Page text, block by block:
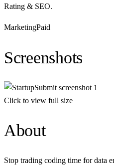
Rating & SEO.
MarketingPaid
Screenshots
Click to view full size
About
Stop trading coding time for data